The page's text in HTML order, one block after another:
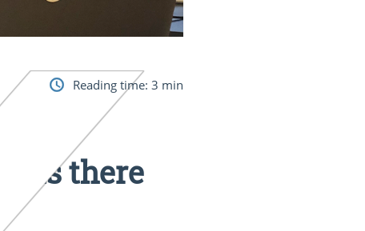
Reading time: 3 min
Is there